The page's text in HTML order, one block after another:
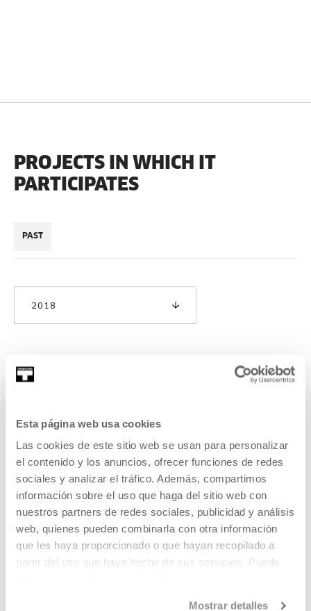
Esta página web usa cookies
Las cookies de este sitio web se usan para personalizar
el contenido y los anuncios, ofrecer funciones de redes
sociales y analizar el tráfico. Además, compartimos
información sobre el uso que haga del sitio web con
nuestros partners de redes sociales, publicidad y análisis
web, quienes pueden combinarla con otra información
que les haya proporcionado o que hayan recopilado a
partir del uso que haya hecho de sus servicios. Puede
Mostrar detalles
PROJECTS IN WHICH IT
PARTICIPATES
PAST
2018
As with the two previous editions, we are using
Tabakalera’s summer exhibition—this year focussing on the
artist Rosa Barba—as the starting point and we are
approaching this year’s seminar as though it were part of
travel, adventure, discovery, science, storytelling and
fiction.
READ MORE